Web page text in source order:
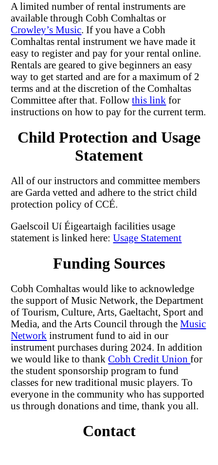
A limited number of rental instruments are
available through Cobh Comhaltas or
Crowley’s Music. If you have a Cobh
Comhaltas rental instrument we have made it
easy to register and pay for your rental online.
Rentals are geared to give beginners an easy
way to get started and are for a maximum of 2
terms and at the discretion of the Comhaltas
Committee after that. Followthis link for
instructions on how to pay for the current term.
Child Protection and Usage
Statement
All of our instructors and committee members
are Garda vetted and adhere to the strict child
protection policy of CCÉ.
Gaelscoil Uí Éigeartaigh facilities usage
statement is linked here:Usage Statement
Funding Sources
Cobh Comhaltas would like to acknowledge
the support of Music Network, the Department
of Tourism, Culture, Arts, Gaeltacht, Sport and
Media, and the Arts Council through theMusic
Network instrument fund to aid in our
instrument purchases during 2024. In addition
we would like to thankCobh Credit Unionfor
the student sponsorship program to fund
classes for new traditional music players. To
everyone in the community who has supported
us through donations and time, thank you all.
Contact